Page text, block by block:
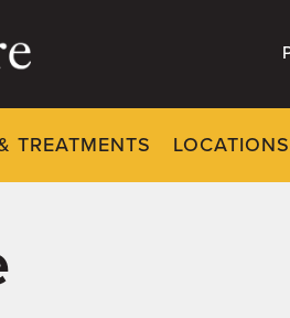
TREATMENTS LOCATIONS